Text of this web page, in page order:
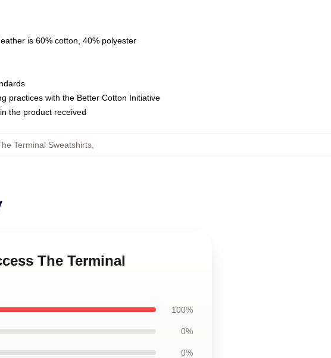
is 60% cotton, 40% polyester
practices with the Better Cotton Initiative
the product received
Terminal Sweatshirts,
The Terminal
100%
0%
0%